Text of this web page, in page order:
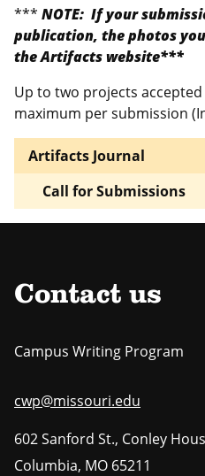
*** NOTE: If your
publication, the photos
the Artifacts website***
Up to two projects
maximum per submission
Artifacts Journal
Call for Submissions
Contact us
Campus Writing Program
cwp@missouri.edu
602 Sanford St., Conley
Columbia, MO 65211